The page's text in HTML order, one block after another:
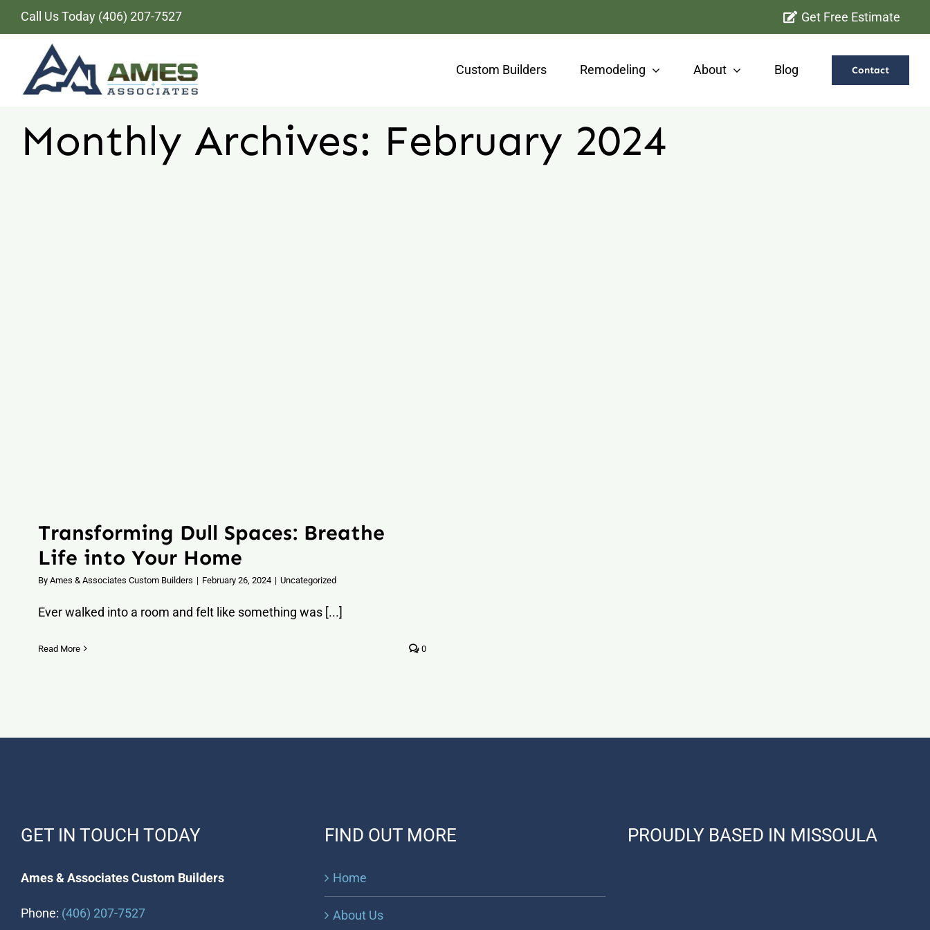
Skip
to
Call Us Today (406) 207-7527 Get Free Estimate
Custom Builders Remodeling About Blog Contact
Monthly Archives: February 2024
Transforming Dull Spaces: Breathe
Life into Your Home
By Ames & Associates Custom Builders | February 26, 2024 | Uncategorized
Ever walked into a room and felt like something was [...]
Read More 0
GET IN TOUCH TODAY
Ames & Associates Custom Builders
Phone: (406) 207-7527
FIND OUT MORE
Home
About Us
PROUDLY BASED IN MISSOULA